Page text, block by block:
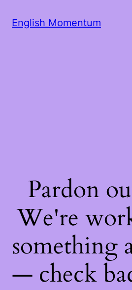
English Momentum
Pardon
We're
something
— check